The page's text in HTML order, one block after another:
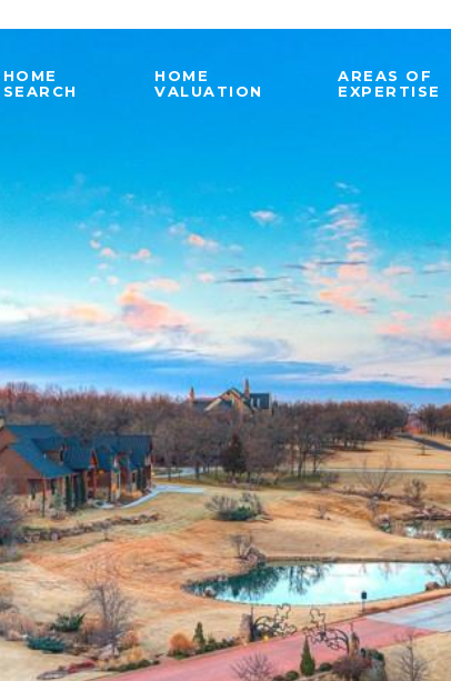
HOME
SEARCH
HOME
VALUATION
AREAS OF
EXPERTISE